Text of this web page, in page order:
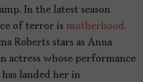
In the latest season
of terror is motherhood.
Roberts stars as Anna
actress whose performance
landed her in